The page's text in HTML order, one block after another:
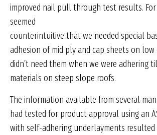
improved nail pull through test results.
seemed
counterintuitive that we needed special
adhesion of mid ply and cap sheets on
didn’t need them when we were adhering
materials on steep slope roofs.
The information available from several
had tested for product approval using an
with self-adhering underlayments resulted